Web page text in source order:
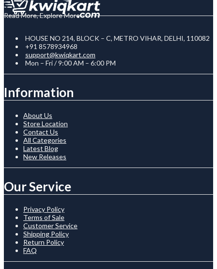
Read More, Explore More
HOUSE NO 214, BLOCK – C, METRO VIHAR, DELHI, 110082
+91 8578934968
support@kwiqkart.com
Mon – Fri / 9:00 AM – 6:00 PM
Information
About Us
Store Location
Contact Us
All Categories
Latest Blog
New Releases
Our Service
Privacy Policy
Terms of Sale
Customer Service
Shipping Policy
Return Policy
FAQ